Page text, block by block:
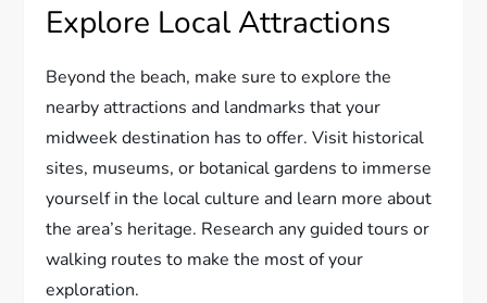
Explore Local Attractions
Beyond the beach, make sure to explore the
nearby attractions and landmarks that your
midweek destination has to offer. Visit historical
sites, museums, or botanical gardens to immerse
yourself in the local culture and learn more about
the area’s heritage. Research any guided tours or
walking routes to make the most of your
exploration.